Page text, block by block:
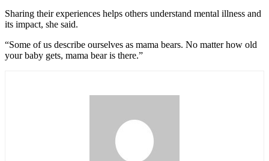
Sharing their experiences helps others understand mental illness and
its impact, she said.
“Some of us describe ourselves as mama bears. No matter how old
your baby gets, mama bear is there.”